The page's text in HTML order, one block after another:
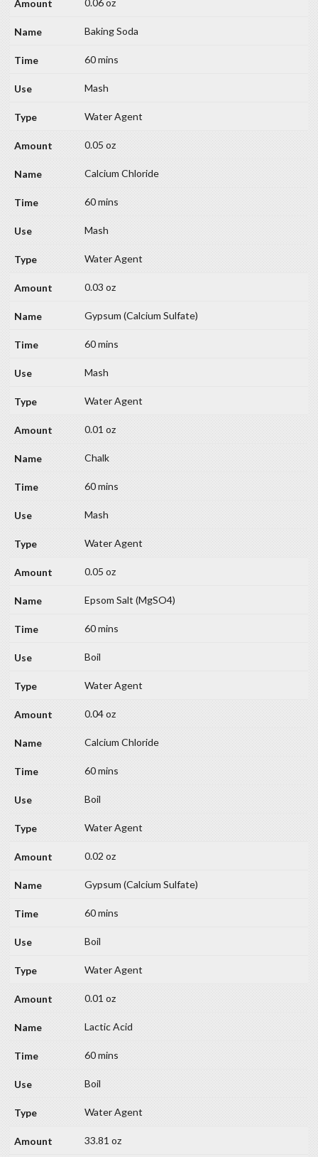
0.06 oz
Baking Soda
60 mins
Mash
Water Agent
0.05 oz
Calcium Chloride
60 mins
Mash
Water Agent
0.03 oz
Gypsum (Calcium Sulfate)
60 mins
Mash
Water Agent
0.01 oz
Chalk
60 mins
Mash
Water Agent
0.05 oz
Epsom Salt (MgSO4)
60 mins
Boil
Water Agent
0.04 oz
Calcium Chloride
60 mins
Boil
Water Agent
0.02 oz
Gypsum (Calcium Sulfate)
60 mins
Boil
Water Agent
0.01 oz
Lactic Acid
60 mins
Boil
Water Agent
33.81 oz